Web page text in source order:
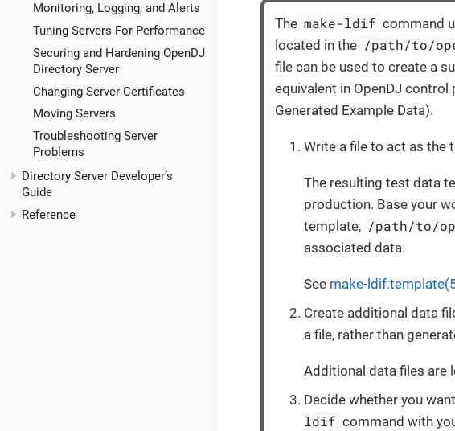
Monitoring, Logging, and Alerts
Tuning Servers For Performance
Securing and Hardening OpenDJ
Directory Server
Changing Server Certificates
Moving Servers
Troubleshooting Server
Problems
Directory Server Developer’s
Guide
Reference
The make-ldif command
located in the /path/to/
file can be used to create a
equivalent in OpenDJ
Generated Example Data).
Write a file to act as the
The resulting test data
production. Base your
template, /path/to/
associated data.
See make-
Create additional data
a file, rather than
Additional data files are
Decide whether you
ldif command with